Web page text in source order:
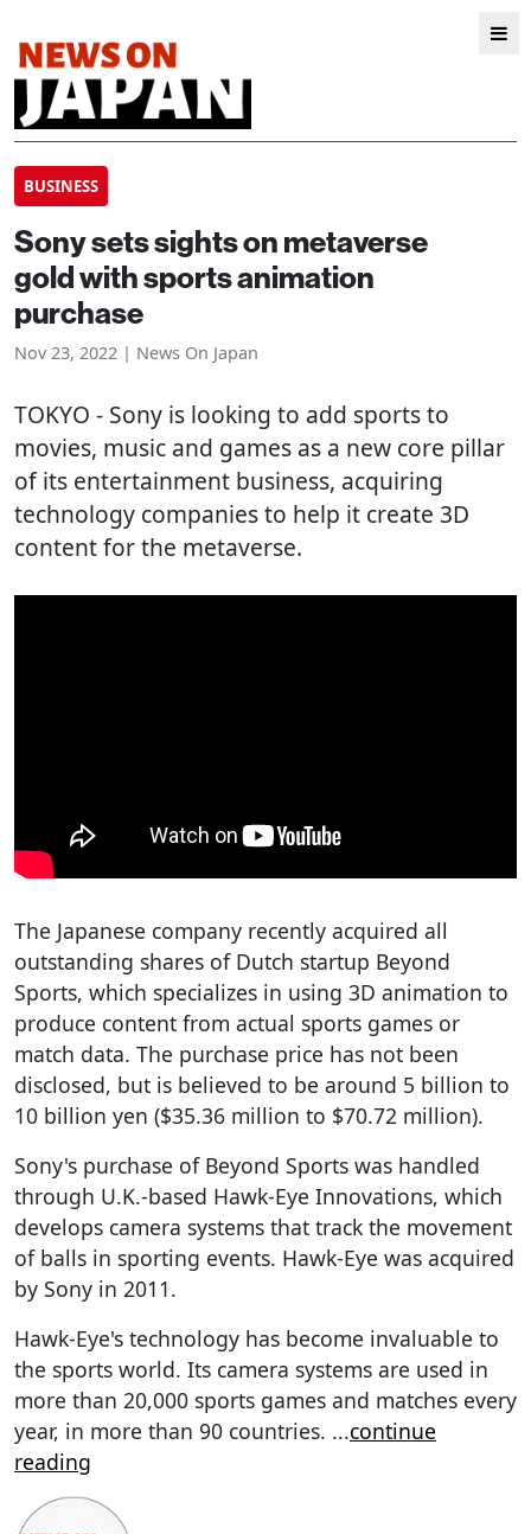
BUSINESS
Sony sets sights on metaverse
gold with sports animation
purchase
Nov 23, 2022 | News On Japan
TOKYO - Sony is looking to add sports to
movies, music and games as a new core pillar
of its entertainment business, acquiring
technology companies to help it create 3D
content for the metaverse.
The Japanese company recently acquired all
outstanding shares of Dutch startup Beyond
Sports, which specializes in using 3D animation to
produce content from actual sports games or
match data. The purchase price has not been
disclosed, but is believed to be around 5 billion to
10 billion yen ($35.36 million to $70.72 million).
Sony's purchase of Beyond Sports was handled
through U.K.-based Hawk-Eye Innovations, which
develops camera systems that track the movement
of balls in sporting events. Hawk-Eye was acquired
by Sony in 2011.
Hawk-Eye's technology has become invaluable to
the sports world. Its camera systems are used in
more than 20,000 sports games and matches every
year, in more than 90 countries. ...continue
reading